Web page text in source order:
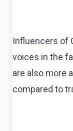
Influencers of
voices in the
are also more
compared to